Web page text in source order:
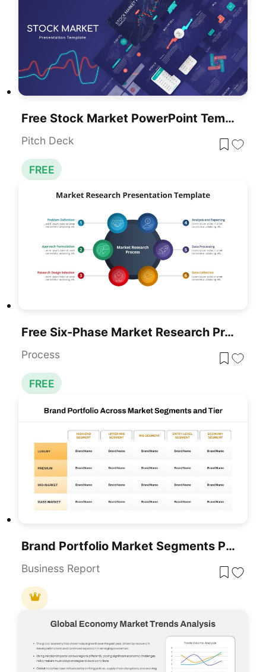
Free Stock Market PowerPoint Template
Pitch Deck
FREE
Free Six-Phase Market Research Process Template For PowerPoint & Google Slides
Process
FREE
Brand Portfolio Market Segments PowerPoint Template
Business Report